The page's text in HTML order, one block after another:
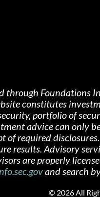
Foundations
constitutes
portfolio of
advice can only
of required
results. Advisory
are properly
and search
© 2026 All